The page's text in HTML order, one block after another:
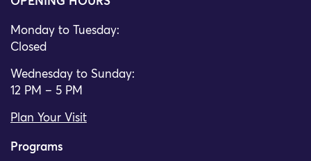
Monday to Tuesday:
Closed
Wednesday to Sunday:
12 PM – 5 PM
Plan Your Visit
Programs